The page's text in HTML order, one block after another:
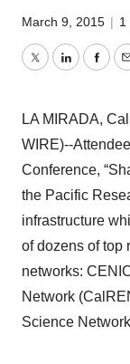
March 9, 2015 | 1
TwitterLinkedIn
LA MIRADA,
WIRE)--
Conference,
the Pacific
infrastructure
of dozens of top
networks:
Network
Science